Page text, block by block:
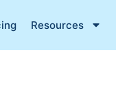
Resources